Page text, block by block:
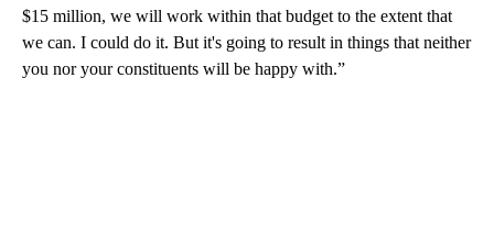
$15 million, we will work within that budget to the extent that
we can. I could do it. But it's going to result in things that neither
you nor your constituents will be happy with.”